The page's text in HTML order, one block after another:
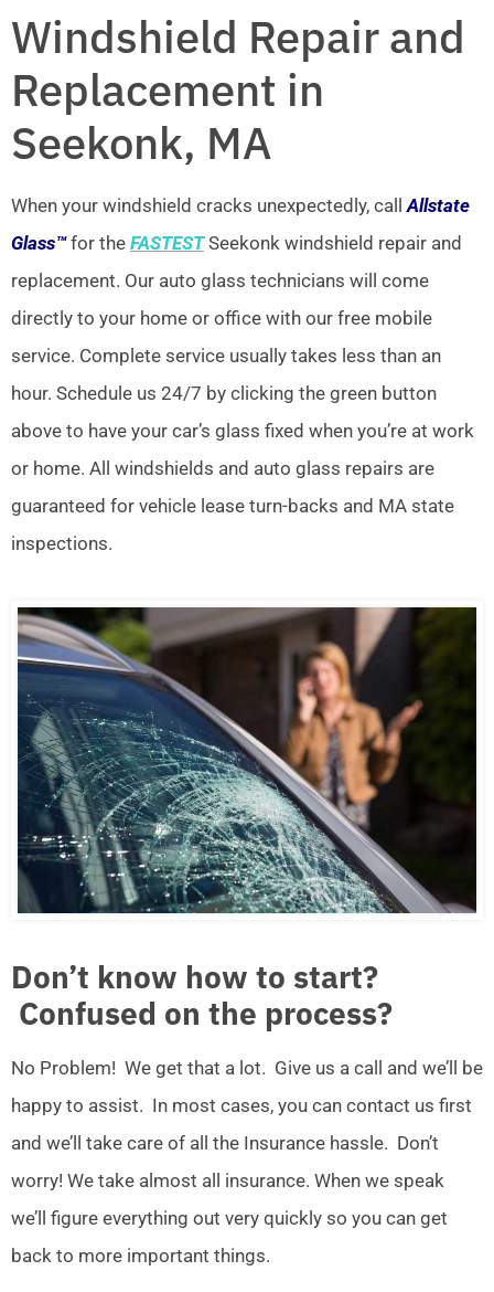
Windshield Repair and
Replacement in
Seekonk, MA
When your windshield cracks unexpectedly, callAllstate
Glass™for the FASTESTSeekonk windshield repair and
replacement. Our auto glass technicians will come
directly to your home or office with our free mobile
service. Complete service usually takes less than an
hour. Schedule us 24/7 by clicking the green button
above to have your car’s glass fixed when you’re at work
or home. All windshields and auto glass repairs are
guaranteed for vehicle lease turn-backs and MA state
inspections.
Don’t know how to start?
Confused on the process?
No Problem! We get that a lot. Give us a call and we’ll be
happy to assist. In most cases, you can contact us first
and we’ll take care of all the Insurance hassle. Don’t
worry! We take almost all insurance. When we speak
we’ll figure everything out very quickly so you can get
back to more important things.